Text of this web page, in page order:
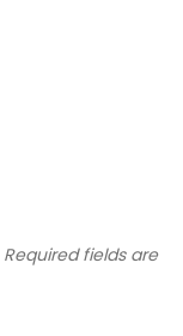
Required fields are